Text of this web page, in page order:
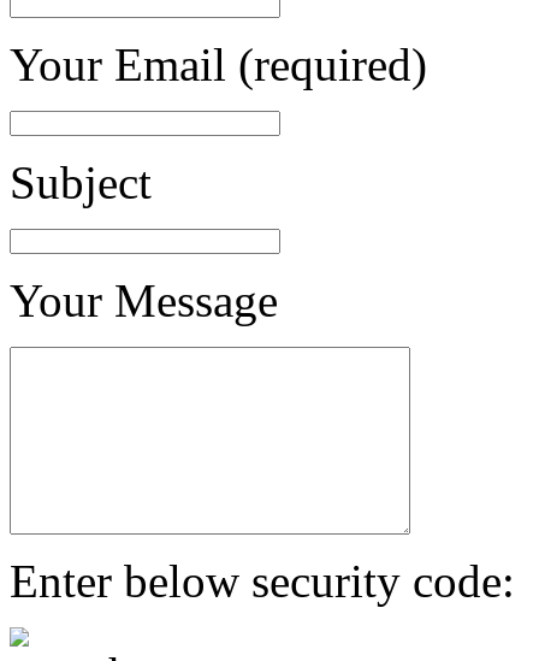
Your Email (required)
Subject
Your Message
Enter below security code: